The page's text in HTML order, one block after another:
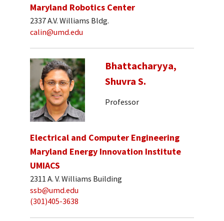
Maryland Robotics Center
2337 A.V. Williams Bldg.
calin@umd.edu
Bhattacharyya,
Shuvra S.
Professor
Electrical and Computer Engineering
Maryland Energy Innovation Institute
UMIACS
2311 A. V. Williams Building
ssb@umd.edu
(301)405-3638